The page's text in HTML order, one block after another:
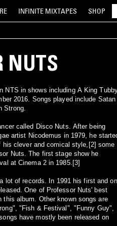
INFINITE MIXTAPES SHOP
NUTS
NTS in shows including A King
2016. Songs played include Satan
Strong.
called Disco Nuts. After being
artist Nicodemus in 1979, he
clever and comical style,[2] some
Nuts. The first stage show he
at Cinema 2 in 1985.[3]
lot of records. In 1991 his first and
One of Professor Nuts' best
album. Other known songs are
"Fish & Festival", "Funny Guy",
have mostly been released on